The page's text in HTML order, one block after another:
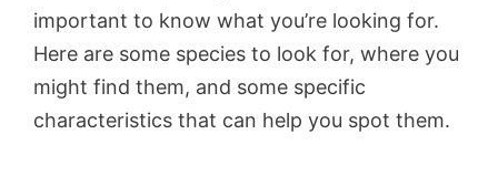
important to know what you’re looking for.
Here are some species to look for, where you
might find them, and some specific
characteristics that can help you spot them.